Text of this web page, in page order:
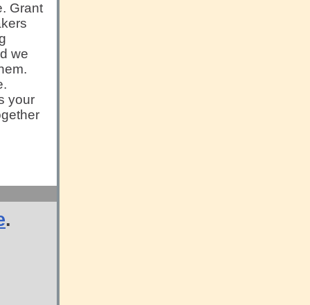
Grant
we
your
.